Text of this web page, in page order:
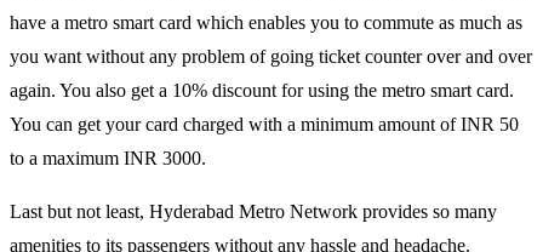
have a metro smart card which enables you to commute as much as
you want without any problem of going ticket counter over and over
again. You also get a 10% discount for using the metro smart card.
You can get your card charged with a minimum amount of INR 50
to a maximum INR 3000.
Last but not least, Hyderabad Metro Network provides so many
amenities to its passengers without any hassle and headache.